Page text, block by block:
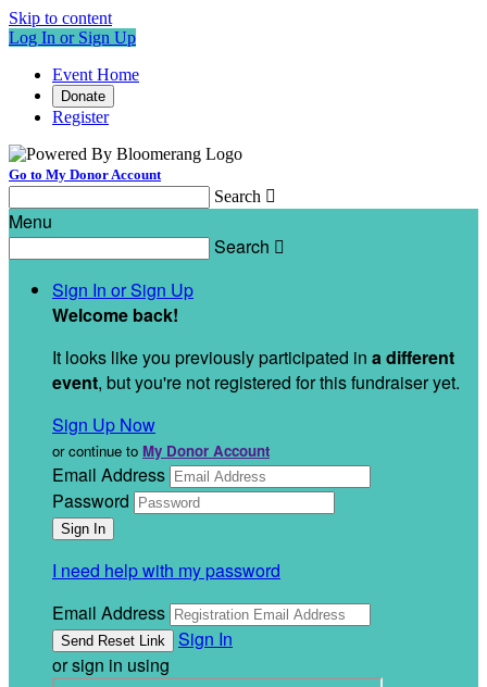
Skip to content
Log In or Sign Up
Event Home
Donate
Register
Go to My Donor Account
Search 
Menu
Search 
Sign In or Sign Up
Welcome back!
It looks like you previously participated in a different
event, but you're not registered for this fundraiser yet.
Sign Up Now
or continue to My Donor Account
Email Address
Password
I need help with my password
Email Address
Sign In
or sign in using